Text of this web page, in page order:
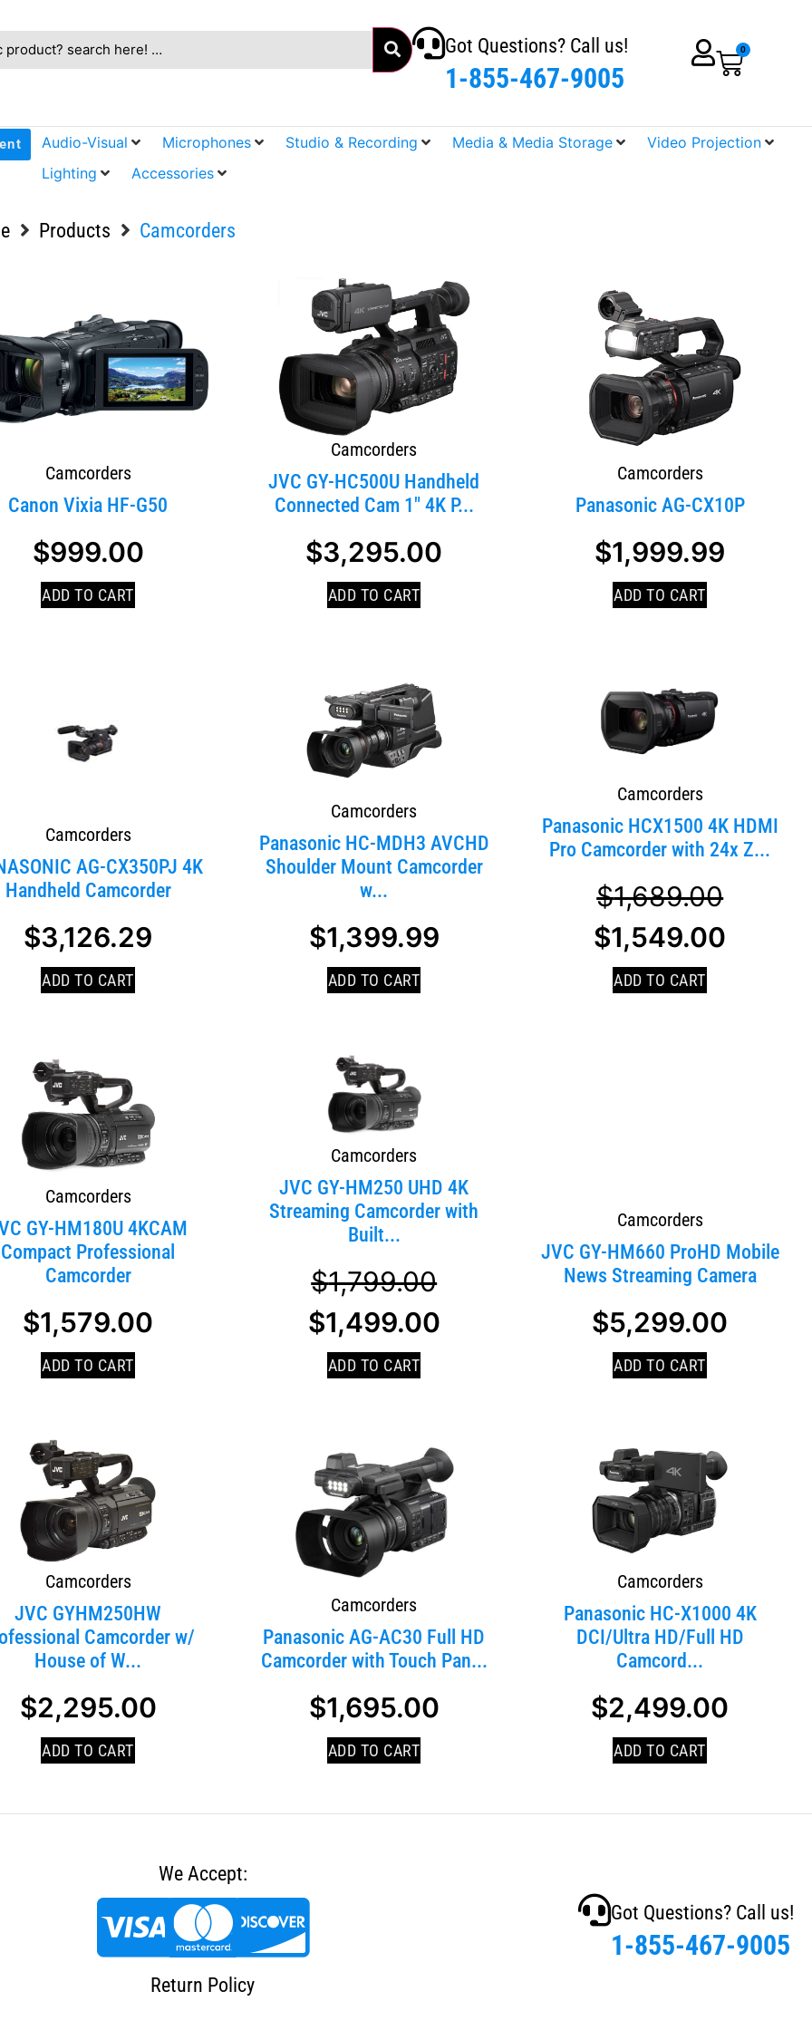
Got Questions? Call us!
1-855-467-9005
0
Audio-Visual Microphones Studio & Recording Media & Media Storage
Video Projection
Lighting
Accessories
Products Camcorders
Camcorders
Canon Vixia HF-G50
$999.00
ADD TO CART
Camcorders
JVC GY-HC500U Handheld
Connected Cam 1″ 4K P...
$3,295.00
ADD TO CART
Camcorders
Panasonic AG-CX10P
$1,999.99
ADD TO CART
Camcorders
AG-CX350PJ 4K
Handheld Camcorder
$3,126.29
ADD TO CART
Camcorders
Panasonic HC-MDH3 AVCHD
Shoulder Mount Camcorder
w...
$1,399.99
ADD TO CART
SALE!
Camcorders
Panasonic HCX1500 4K HDMI
Pro Camcorder with 24x Z...
$1,689.00
$1,549.00
ADD TO CART
Camcorders
GY-HM180U 4KCAM
Compact Professional
Camcorder
$1,579.00
ADD TO CART
Camcorders
JVC GY-HM250 UHD 4K
Streaming Camcorder with
Built...
$1,799.00
$1,499.00
ADD TO CART
Camcorders
JVC GY-HM660 ProHD Mobile
News Streaming Camera
$5,299.00
ADD TO CART
Camcorders
JVC GYHM250HW
Camcorder w/
House of W...
$2,295.00
ADD TO CART
Camcorders
Panasonic AG-AC30 Full HD
Camcorder with Touch Pan...
$1,695.00
ADD TO CART
Camcorders
Panasonic HC-X1000 4K
DCI/Ultra HD/Full HD
Camcord...
$2,499.00
ADD TO CART
We Accept:
Return Policy
Got Questions? Call us!
1-855-467-9005